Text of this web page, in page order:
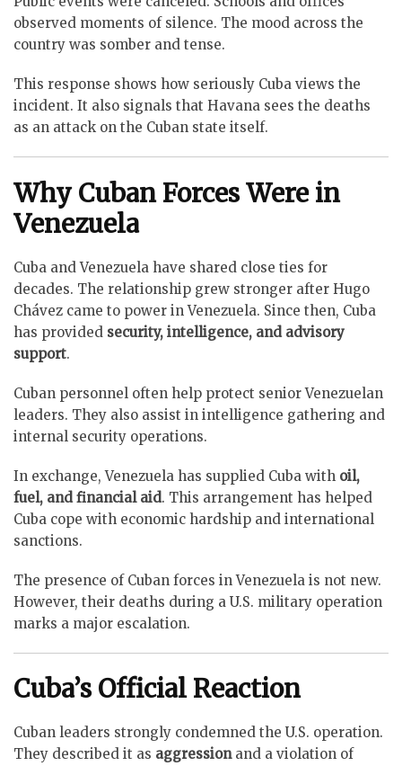
observed moments of silence. The mood across the
country was somber and tense.
This response shows how seriously Cuba views the
incident. It also signals that Havana sees the deaths
as an attack on the Cuban state itself.
Why Cuban Forces Were in
Venezuela
Cuba and Venezuela have shared close ties for
decades. The relationship grew stronger after Hugo
Chávez came to power in Venezuela. Since then, Cuba
has provided security, intelligence, and advisory
support.
Cuban personnel often help protect senior Venezuelan
leaders. They also assist in intelligence gathering and
internal security operations.
In exchange, Venezuela has supplied Cuba with oil,
fuel, and financial aid. This arrangement has helped
Cuba cope with economic hardship and international
sanctions.
The presence of Cuban forces in Venezuela is not new.
However, their deaths during a U.S. military operation
marks a major escalation.
Cuba’s Official Reaction
Cuban leaders strongly condemned the U.S. operation.
They described it as aggressionand a violation of